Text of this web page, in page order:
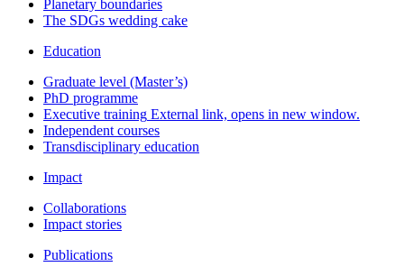
Planetary boundaries
The SDGs wedding cake
Education
Graduate level (Master’s)
PhD programme
Executive training External link, opens in new window.
Independent courses
Transdisciplinary education
Impact
Collaborations
Impact stories
Publications